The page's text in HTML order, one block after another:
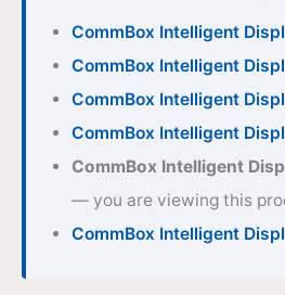
CommBox Intelligent
CommBox Intelligent
CommBox Intelligent
CommBox Intelligent
CommBox Intelligent
— you are viewing this
CommBox Intelligent